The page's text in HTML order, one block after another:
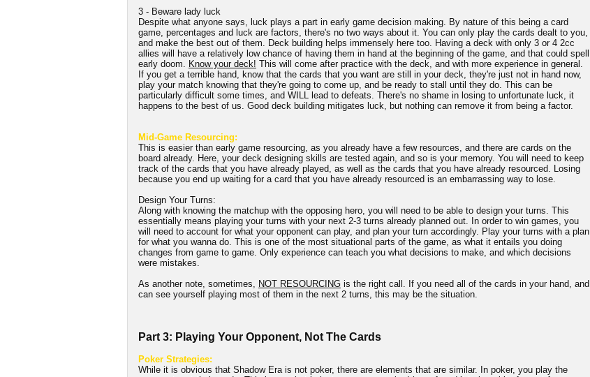
3 - Beware lady luck
Despite what anyone says, luck plays a part in early game decision making. By nature of this being a card
game, percentages and luck are factors, there's no two ways about it. You can only play the cards dealt to you,
and make the best out of them. Deck building helps immensely here too. Having a deck with only 3 or 4 2cc
allies will have a relatively low chance of having them in hand at the beginning of the game, and that could spell
early doom. Know your deck! This will come after practice with the deck, and with more experience in general.
If you get a terrible hand, know that the cards that you want are still in your deck, they're just not in hand now,
play your match knowing that they're going to come up, and be ready to stall until they do. This can be
particularly difficult some times, and WILL lead to defeats. There's no shame in losing to unfortunate luck, it
happens to the best of us. Good deck building mitigates luck, but nothing can remove it from being a factor.
Mid-Game Resourcing:
This is easier than early game resourcing, as you already have a few resources, and there are cards on the
board already. Here, your deck designing skills are tested again, and so is your memory. You will need to keep
track of the cards that you have already played, as well as the cards that you have already resourced. Losing
because you end up waiting for a card that you have already resourced is an embarrassing way to lose.
Design Your Turns:
Along with knowing the matchup with the opposing hero, you will need to be able to design your turns. This
essentially means playing your turns with your next 2-3 turns already planned out. In order to win games, you
will need to account for what your opponent can play, and plan your turn accordingly. Play your turns with a plan
for what you wanna do. This is one of the most situational parts of the game, as what it entails you doing
changes from game to game. Only experience can teach you what decisions to make, and which decisions
were mistakes.
As another note, sometimes, NOT RESOURCING is the right call. If you need all of the cards in your hand, and
can see yourself playing most of them in the next 2 turns, this may be the situation.
Part 3: Playing Your Opponent, Not The Cards
Poker Strategies:
While it is obvious that Shadow Era is not poker, there are elements that are similar. In poker, you play the